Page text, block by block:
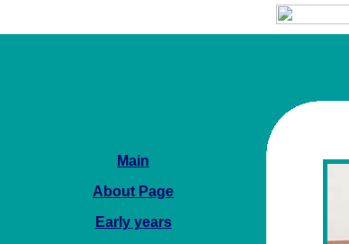
Main
About Page
Early years